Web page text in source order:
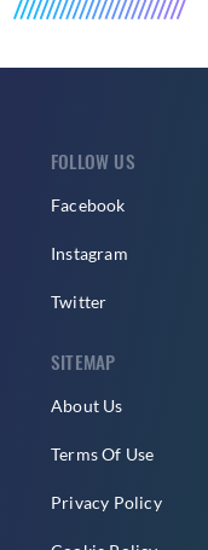
FOLLOW US
Facebook
Instagram
Twitter
SITEMAP
About Us
Terms Of Use
Privacy Policy